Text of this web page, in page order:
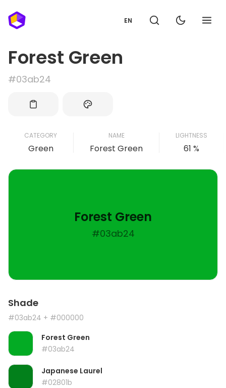
EN
Forest Green
#03ab24
CATEGORY
Green
NAME
Forest Green
LIGHTNESS
61 %
Forest Green
#03ab24
Shade
#03ab24 + #000000
Forest Green
#03ab24
Japanese Laurel
#02801b